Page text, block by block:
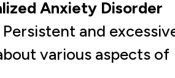
Anxiety Disorder
Persistent and
various aspects of